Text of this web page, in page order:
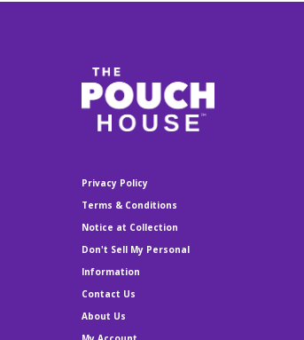
Privacy Policy
Terms & Conditions
Notice at Collection
Don't Sell My Personal
Information
Contact Us
About Us